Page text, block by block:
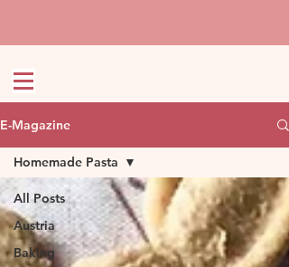
E-Magazine
All Posts
Austria
Baking
Homemade Pasta